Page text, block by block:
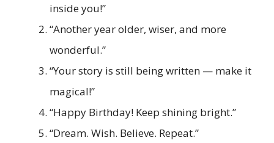
inside you!”
“Another year older, wiser, and more
wonderful.”
“Your story is still being written — make it
magical!”
“Happy Birthday! Keep shining bright.”
“Dream. Wish. Believe. Repeat.”